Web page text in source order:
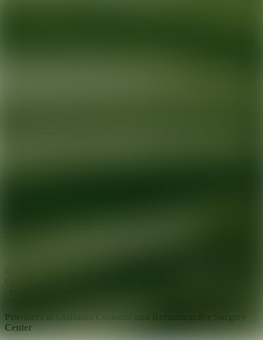
Providers at
Center